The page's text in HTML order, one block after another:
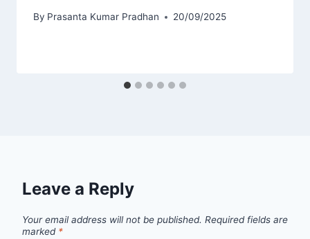
By Prasanta Kumar Pradhan 20/09/2025
Leave a Reply
Your email address will not be published. Required fields are
marked *